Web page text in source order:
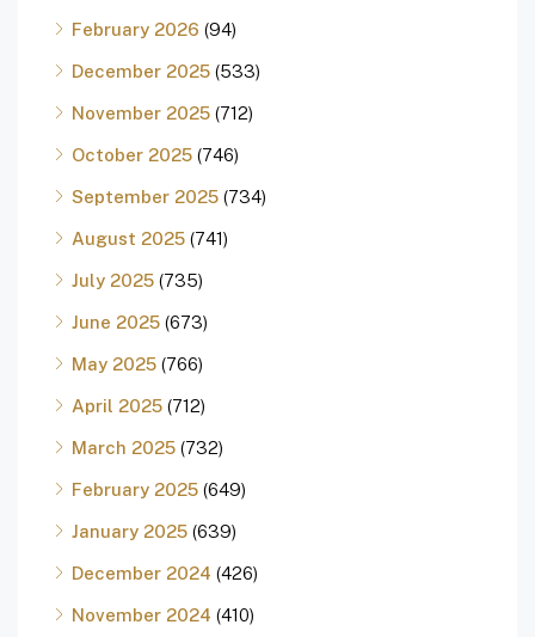
February 2026 (94)
December 2025 (533)
November 2025 (712)
October 2025 (746)
September 2025 (734)
August 2025 (741)
July 2025 (735)
June 2025 (673)
May 2025 (766)
April 2025 (712)
March 2025 (732)
February 2025 (649)
January 2025 (639)
December 2024 (426)
November 2024 (410)